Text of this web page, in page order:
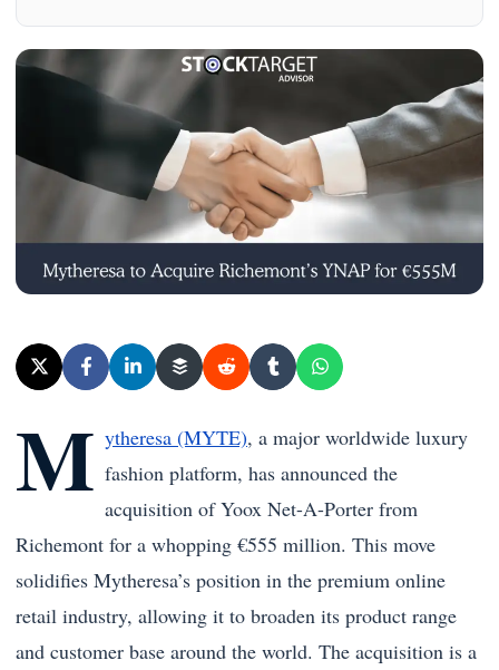
M ytheresa (MYTE), a major worldwide luxury
fashion platform, has announced the
acquisition of Yoox Net-A-Porter from
Richemont for a whopping €555 million. This move
solidifies Mytheresa’s position in the premium online
retail industry, allowing it to broaden its product range
and customer base around the world. The acquisition is a